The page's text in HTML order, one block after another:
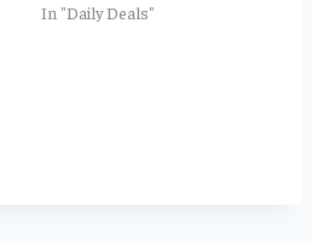
In "Daily Deals"